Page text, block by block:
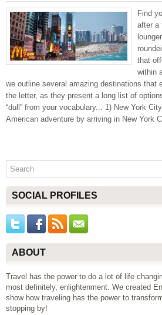
Find
after a
that
within
we outline several amazing destinations that
the letter, as they present a long list of
“dull” from your vocabulary... 1) New York
American adventure by arriving in New York
SOCIAL PROFILES
ABOUT
Travel has the power to do a lot of life
most definitely, enlightenment. We created
show how traveling has the power to
stopping by!